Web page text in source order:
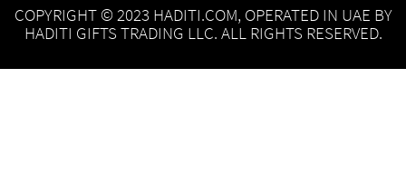
COPYRIGHT © 2023 HADITI.COM, OPERATED IN UAE BY
HADITI GIFTS TRADING LLC. ALL RIGHTS RESERVED.